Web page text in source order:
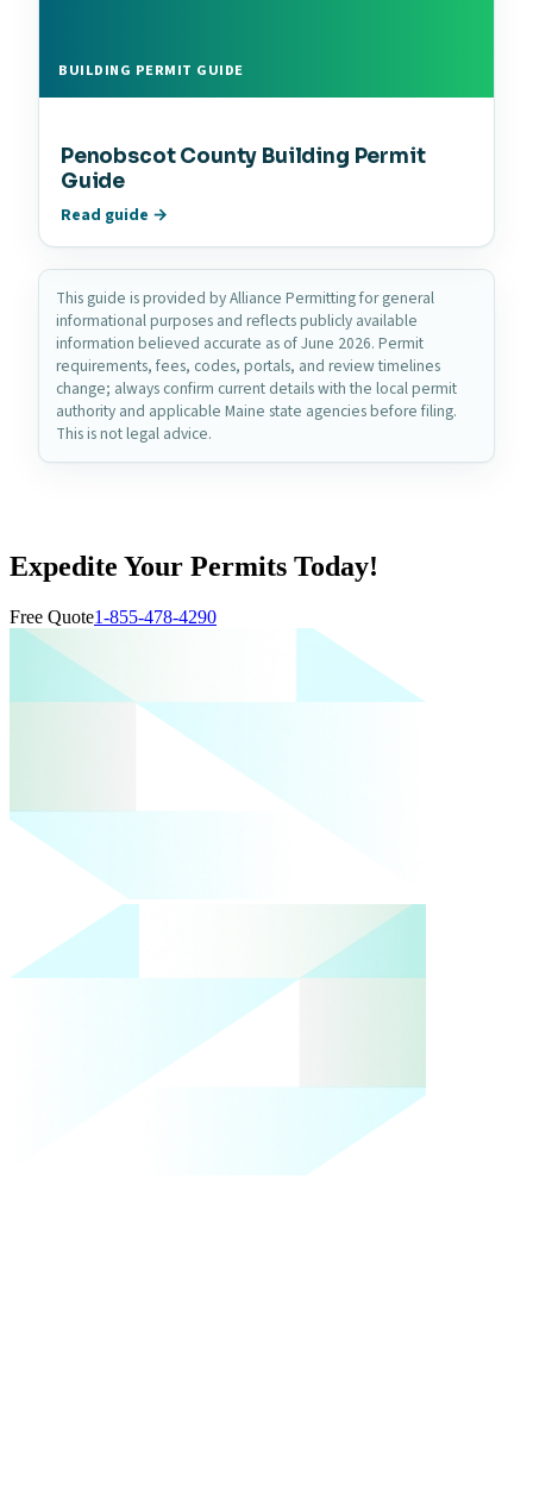
BUILDING PERMIT GUIDE
Penobscot County Building Permit
Guide
Read guide →
This guide is provided by Alliance Permitting for general
informational purposes and reflects publicly available
information believed accurate as of June 2026. Permit
requirements, fees, codes, portals, and review timelines
change; always confirm current details with the local permit
authority and applicable Maine state agencies before filing.
This is not legal advice.
Expedite Your Permits Today!
Free Quote1-855-478-4290